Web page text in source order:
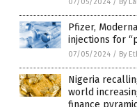
Pfizer,
injections for
07/05/2024 / By
Nigeria
world
finance